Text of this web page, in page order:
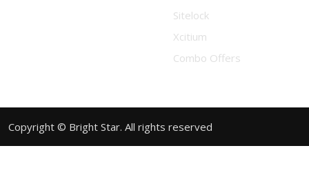
Sitelock
Xcitium
Combo Offers
Copyright © Bright Star. All rights reserved